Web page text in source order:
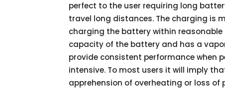
perfect to the user requiring long
travel long distances. The charging is
charging the battery within
capacity of the battery and has a
provide consistent performance when
intensive. To most users it will imply
apprehension of overheating or loss of